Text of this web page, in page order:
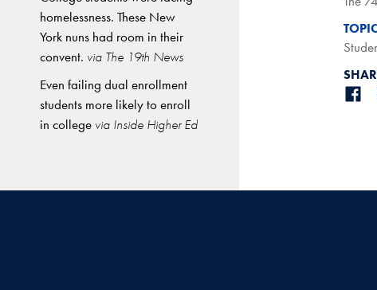
homelessness. These New
York nuns had room in their
convent. via The 19th News
Even failing dual enrollment
students more likely to enroll
in college via Inside Higher Ed